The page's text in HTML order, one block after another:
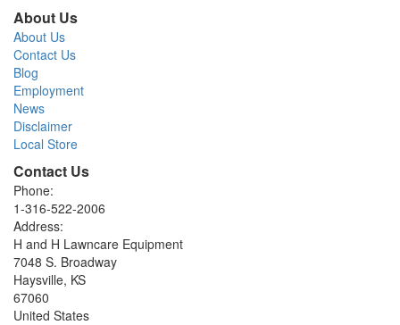
About Us
About Us
Contact Us
Blog
Employment
News
Disclaimer
Local Store
Contact Us
Phone:
1-316-522-2006
Address:
H and H Lawncare Equipment
7048 S. Broadway
Haysville, KS
67060
United States